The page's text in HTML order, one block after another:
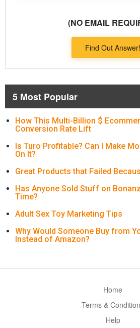
(NO EMAIL
Find Out Answer!
5 Most Popular
How This Multi-Billion $
Conversion Rate Lift
Is Turo Profitable? Can I Make
On It?
Great Products that Failed
Has Anyone Sold Stuff on
Time?
Adult Sex Toy Marketing Tips
Why Would Someone Buy from
Instead of Amazon?
Home
Terms &
Help